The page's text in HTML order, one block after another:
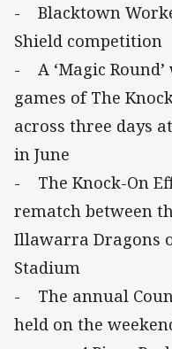
- Blacktown
Shield competition
- A ‘Magic
games of The
across three days
in June
- The Knock-On
rematch between
Illawarra Dragons
Stadium
- The annual
held on the